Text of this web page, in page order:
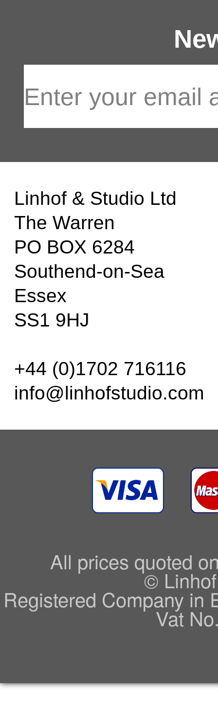
Linhof & Studio Ltd
The Warren
PO BOX 6284
Southend-on-Sea
Essex
SS1 9HJ
+44 (0)1702 716116
info@linhofstudio.com
All prices quoted
©
Registered Company in
Vat